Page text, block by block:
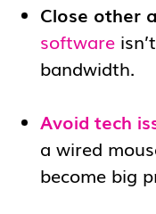
Close other
software
bandwidth.
Avoid tech
a wired
become big